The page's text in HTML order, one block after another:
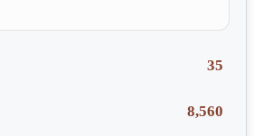
35
8,560